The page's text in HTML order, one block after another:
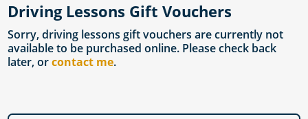
Driving Lessons Gift Vouchers
Sorry, driving lessons gift vouchers are currently not
available to be purchased online. Please check back
later, orcontact me.